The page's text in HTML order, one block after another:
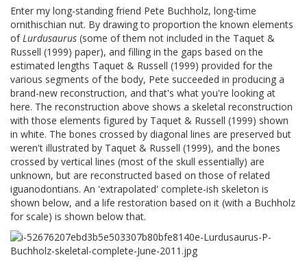
Enter my long-standing friend Pete Buchholz, long-time
ornithischian nut. By drawing to proportion the known elements
ofLurdusaurus (some of them not included in the Taquet &
Russell (1999) paper), and filling in the gaps based on the
estimated lengths Taquet & Russell (1999) provided for the
various segments of the body, Pete succeeded in producing a
brand-new reconstruction, and that's what you're looking at
here. The reconstruction above shows a skeletal reconstruction
with those elements figured by Taquet & Russell (1999) shown
in white. The bones crossed by diagonal lines are preserved but
weren't illustrated by Taquet & Russell (1999), and the bones
crossed by vertical lines (most of the skull essentially) are
unknown, but are reconstructed based on those of related
iguanodontians. An 'extrapolated' complete-ish skeleton is
shown below, and a life restoration based on it (with a Buchholz
for scale) is shown below that.